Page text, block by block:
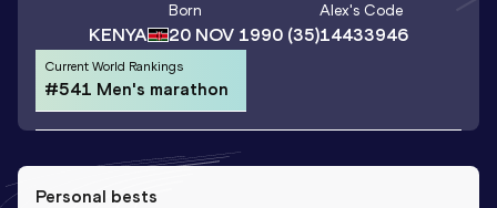
KENYA
Born
20 NOV 1990 (35)
Alex's Code
14433946
Current World Rankings
#541 Men's marathon
Personal bests